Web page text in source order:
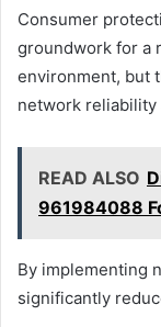
Consumer
groundwork for a
environment, but
network reliability
READ ALSO
961984088
By implementing
significantly